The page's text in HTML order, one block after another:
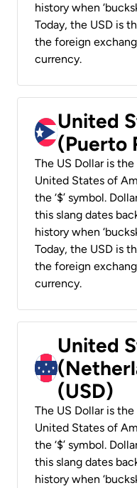
history when
Today, the USD is
the foreign
currency.
United
(Puerto
The US Dollar is
United States of
the ‘$’ symbol.
this slang dates
history when
Today, the USD is
the foreign
currency.
United
(USD)
The US Dollar is
United States of
the ‘$’ symbol.
this slang dates
history when